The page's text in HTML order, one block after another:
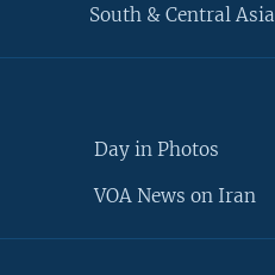
South & Central Asia
Day in Photos
VOA News on Iran